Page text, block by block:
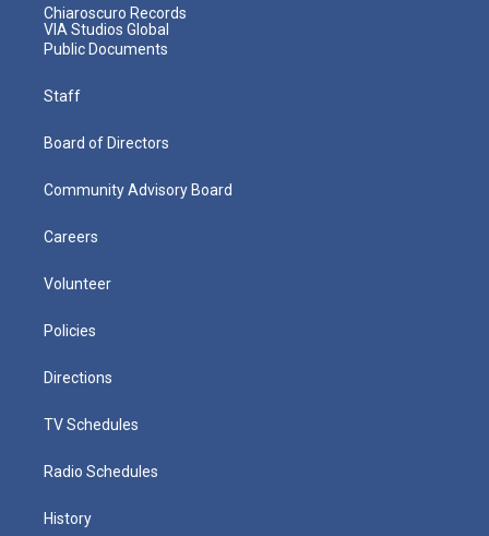
Chiaroscuro Records
VIA Studios Global
Public Documents
Staff
Board of Directors
Community Advisory Board
Careers
Volunteer
Policies
Directions
TV Schedules
Radio Schedules
History